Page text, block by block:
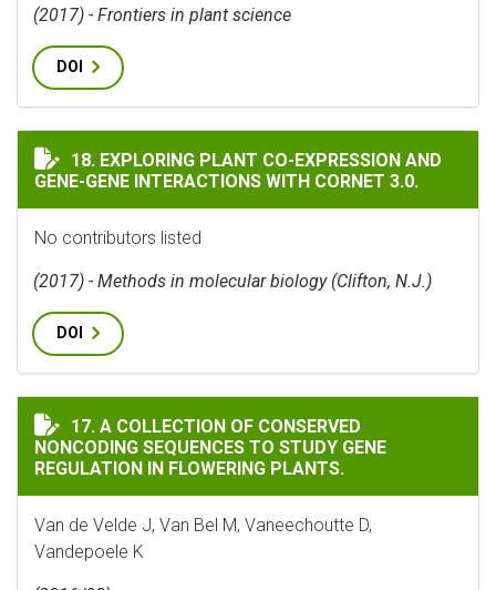
(2017) - Frontiers in plant science
DOI
EXPLORING PLANT CO-EXPRESSION AND GENE-GENE
18. EXPLORING PLANT CO-EXPRESSION AND
GENE-GENE INTERACTIONS WITH CORNET 3.0.
No contributors listed
(2017) - Methods in molecular biology (Clifton, N.J.)
DOI
A COLLECTION OF CONSERVED NONCODING
17. A COLLECTION OF CONSERVED
NONCODING SEQUENCES TO STUDY GENE
REGULATION IN FLOWERING PLANTS.
Van de Velde J, Van Bel M, Vaneechoutte D,
Vandepoele K